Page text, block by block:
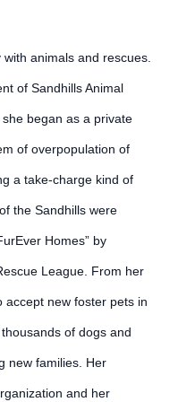
animals and rescues.
of Sandhills Animal
began as a private
of overpopulation of
a take-charge kind of
the Sandhills were
Homes” by
League. From her
accept new foster pets in
of dogs and
new families. Her
and her